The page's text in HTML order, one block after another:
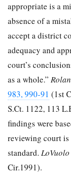
appropriate is a
absence of a
accept a district
adequacy and
court’s
as a whole.”
983, 990-91 (1st
S.Ct. 1122, 113
findings were
reviewing court is
standard.
Cir.1991).